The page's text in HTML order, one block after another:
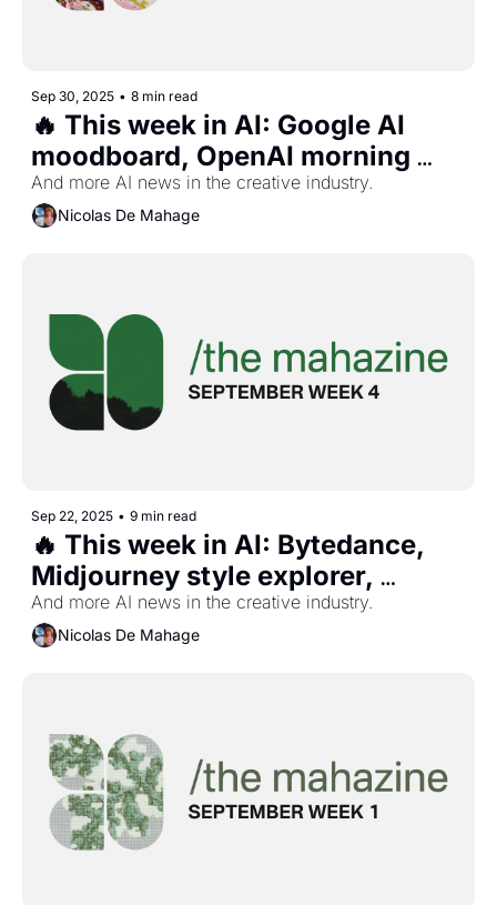
Sep 30, 2025 • 8 min read
🔥 This week in AI: Google AI
moodboard, OpenAI morning
brief, AI actors studio, and
more...
And more AI news in the creative industry.
Nicolas De Mahage
Sep 22, 2025 • 9 min read
🔥 This week in AI: Bytedance,
Midjourney style explorer,
Virtual worlds, $3m AI record
deal, and more...
And more AI news in the creative industry.
Nicolas De Mahage